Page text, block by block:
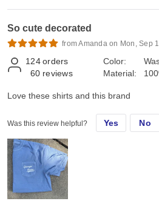
So cute decorated
from Amanda on Mon, Sep
124 orders
60 reviews
Color:
Material:
Love these shirts and this brand
Was this review helpful? Yes No